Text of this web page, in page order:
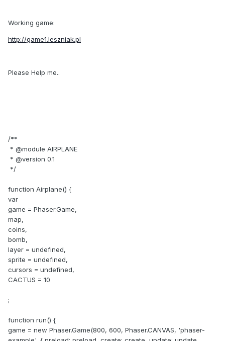
Working game:
http://game1.leszniak.pl
Please Help me..
/**
* @module AIRPLANE
* @version 0.1
*/
function Airplane() {
var
game = Phaser.Game,
map,
coins,
bomb,
layer = undefined,
sprite = undefined,
cursors = undefined,
CACTUS = 10
;
function run() {
game = new Phaser.Game(800, 600, Phaser.CANVAS, 'phaser-